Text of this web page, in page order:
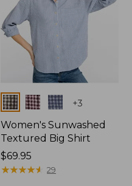
Colors +3
Women's Sunwashed
Textured Big Shirt
Price:
$69.95
$69.95
★★★★★
★★★★★ 29